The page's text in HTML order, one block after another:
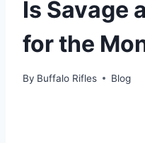
Is Savage
for the
By Buffalo Rifles Blog